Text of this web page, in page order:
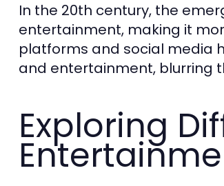
In the 20th century, the
entertainment, making it
platforms and social media
and entertainment, blurring
Exploring